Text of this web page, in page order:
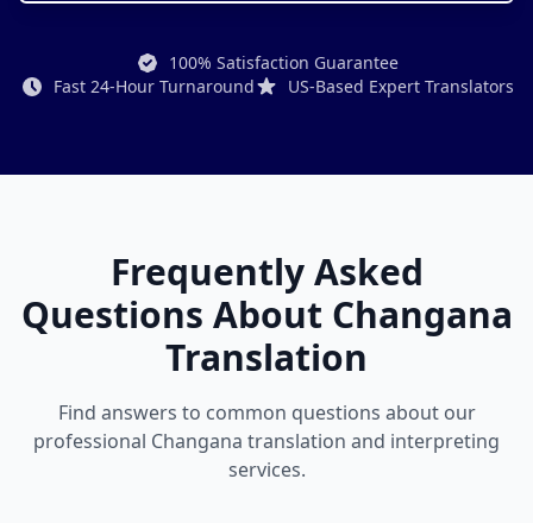
100% Satisfaction Guarantee
Fast 24-Hour Turnaround
US-Based Expert Translators
Frequently Asked
Questions About Changana
Translation
Find answers to common questions about our
professional Changana translation and interpreting
services.